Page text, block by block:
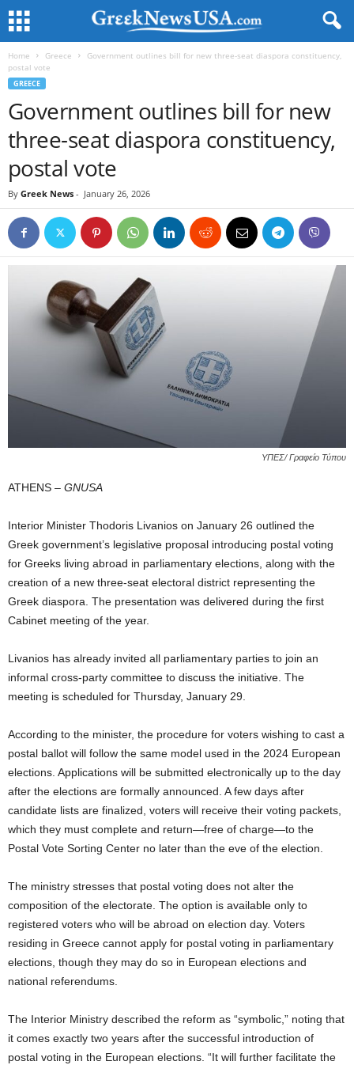
Home Greece
Government outlines bill for new three-seat diaspora constituency,
postal vote
GREECE
Government outlines bill for new
three-seat diaspora constituency,
postal vote
By Greek News - January 26, 2026
ΥΠΕΣ/ Γραφείο Τύπου
ATHENS – GNUSA
Interior Minister Thodoris Livanios on January 26 outlined the
Greek government’s legislative proposal introducing postal voting
for Greeks living abroad in parliamentary elections, along with the
creation of a new three‑seat electoral district representing the
Greek diaspora. The presentation was delivered during the first
Cabinet meeting of the year.
Livanios has already invited all parliamentary parties to join an
informal cross‑party committee to discuss the initiative. The
meeting is scheduled for Thursday, January 29.
According to the minister, the procedure for voters wishing to cast a
postal ballot will follow the same model used in the 2024 European
elections. Applications will be submitted electronically up to the day
after the elections are formally announced. A few days after
candidate lists are finalized, voters will receive their voting packets,
which they must complete and return—free of charge—to the
Postal Vote Sorting Center no later than the eve of the election.
The ministry stresses that postal voting does not alter the
composition of the electorate. The option is available only to
registered voters who will be abroad on election day. Voters
residing in Greece cannot apply for postal voting in parliamentary
elections, though they may do so in European elections and
national referendums.
The Interior Ministry described the reform as “symbolic,” noting that
it comes exactly two years after the successful introduction of
postal voting in the European elections. “It will further facilitate the